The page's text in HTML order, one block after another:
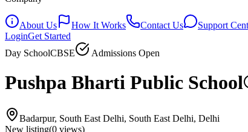
About Us How It Works Contact Us
Support
LoginGet Started
Day SchoolCBSE Admissions Open
Pushpa Bharti Public School
Badarpur, South East Delhi, South East Delhi, Delhi
New listing(0 views)